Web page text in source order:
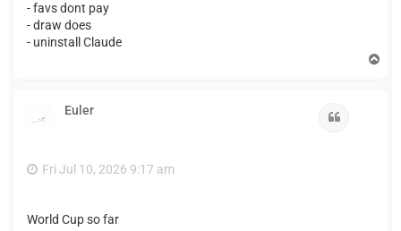
- favs dont pay
- draw does
- uninstall Claude
Euler
Fri Jul 10, 2026 9:17 am
World Cup so far